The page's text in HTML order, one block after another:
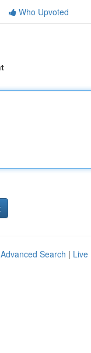
Who Upvoted
Advanced Search | Live